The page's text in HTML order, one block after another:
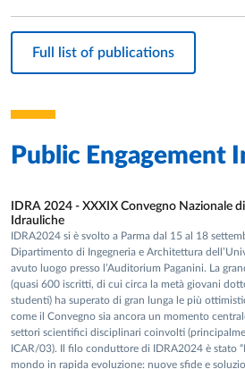
Full list of publications
Public Engagement
IDRA 2024 - XXXIX Convegno Nazionale
Idrauliche
IDRA2024 si è svolto a Parma dal 15 al 18
Dipartimento di Ingegneria e Architettura
avuto luogo presso l’Auditorium Paganini. La
(quasi 600 iscritti, di cui circa la metà giovani
studenti) ha superato di gran lunga le più
come il Convegno sia ancora un momento
settori scientifici disciplinari coinvolti
ICAR/03). Il filo conduttore di IDRA2024 è stato
mondo in rapida evoluzione: nuove sfide e